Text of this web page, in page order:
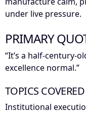
under live pressure.
PRIMARY
“It’s a half-century-
excellence normal.”
TOPICS COVERED
Institutional